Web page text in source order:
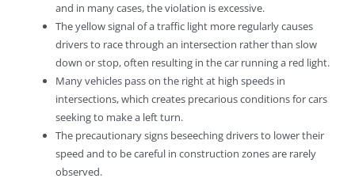
and in many cases, the violation is excessive.
The yellow signal of a traffic light more regularly causes
drivers to race through an intersection rather than slow
down or stop, often resulting in the car running a red light.
Many vehicles pass on the right at high speeds in
intersections, which creates precarious conditions for cars
seeking to make a left turn.
The precautionary signs beseeching drivers to lower their
speed and to be careful in construction zones are rarely
observed.